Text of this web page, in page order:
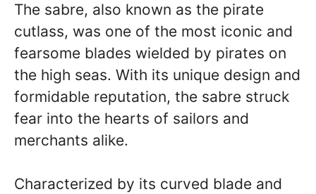
The sabre, also known as the pirate
cutlass, was one of the most iconic and
fearsome blades wielded by pirates on
the high seas. With its unique design and
formidable reputation, the sabre struck
fear into the hearts of sailors and
merchants alike.
Characterized by its curved blade and